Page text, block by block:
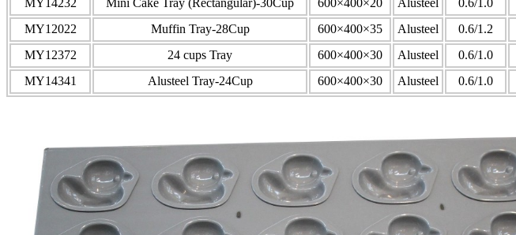
MY12022
Muffin Tray-28Cup 600×400×35 Alusteel 0.6/1.2
MY12372
24 cups Tray 600×400×30 Alusteel 0.6/1.0
MY14341
Alusteel Tray-24Cup 600×400×30 Alusteel 0.6/1.0